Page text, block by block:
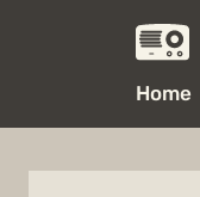
Home